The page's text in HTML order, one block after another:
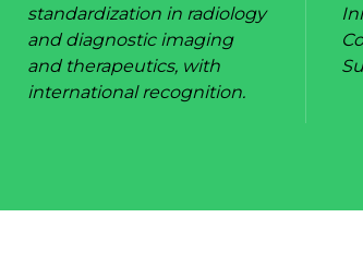
standardization in radiology
and diagnostic imaging
and therapeutics, with
international recognition.